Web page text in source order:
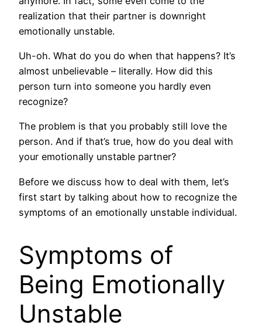
realization that their partner is downright
emotionally unstable.
Uh-oh. What do you do when that happens? It’s
almost unbelievable – literally. How did this
person turn into someone you hardly even
recognize?
The problem is that you probably still love the
person. And if that’s true, how do you deal with
your emotionally unstable partner?
Before we discuss how to deal with them, let’s
first start by talking about how to recognize the
symptoms of an emotionally unstable individual.
Symptoms of
Being Emotionally
Unstable